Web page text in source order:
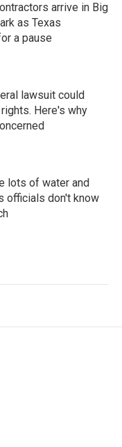
arrive in Big
as Texas
a pause
lawsuit could
Here's why
lots of water and
officials don't know